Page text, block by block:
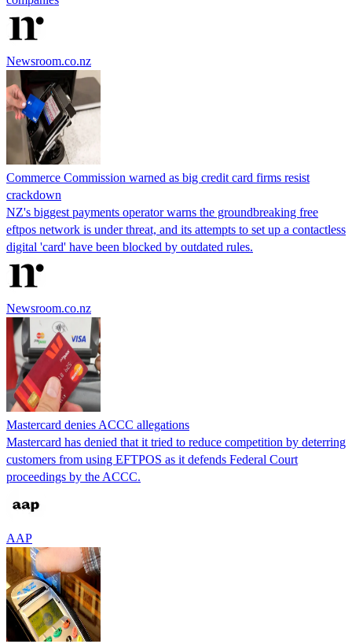
Newsroom.co.nz
Commerce Commission warned as big credit card firms resist
crackdown
NZ's biggest payments operator warns the groundbreaking free
eftpos network is under threat, and its attempts to set up a contactless
digital 'card' have been blocked by outdated rules.
Newsroom.co.nz
Mastercard denies ACCC allegations
Mastercard has denied that it tried to reduce competition by deterring
customers from using EFTPOS as it defends Federal Court
proceedings by the ACCC.
AAP